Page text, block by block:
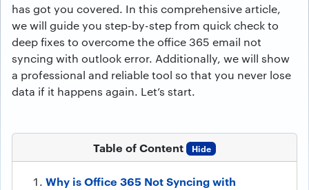
has got you covered. In this comprehensive article,
we will guide you step-by-step from quick check to
deep fixes to overcome the office 365 email not
syncing with outlook error. Additionally, we will show
a professional and reliable tool so that you never lose
data if it happens again. Let’s start.
Table of Content Hide
Why is Office 365 Not Syncing with